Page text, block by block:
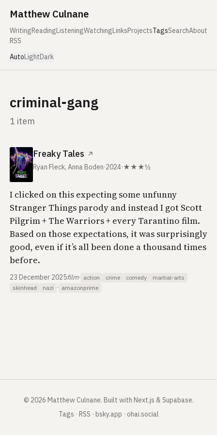
Matthew Culnane
WritingReadingListeningWatchingLinksProjectsTagsSearchAbout
RSS
AutoLightDark
criminal-gang
1 item
Freaky Tales ↗
Ryan Fleck, Anna Boden·2024·★★★½
I clicked on this expecting some unfunny
Stranger Things parody and instead I got Scott
Pilgrim + The Warriors + every Tarantino film.
Based on those expectations, it was surprisingly
good, even if it’s all been done a thousand times
before.
23 December 2025film· action crime comedy
martial-arts
skinhead
nazi · amazonprime
© 2026 Matthew Culnane. Built with Next.js & Supabase.
Tags · RSS · bsky.app · ohai.social